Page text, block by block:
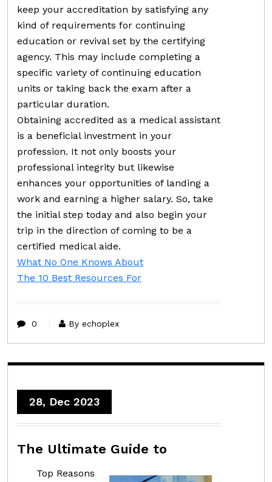
keep your accreditation by satisfying any
kind of requirements for continuing
education or revival set by the certifying
agency. This may include completing a
specific variety of continuing education
units or taking back the exam after a
particular duration.
Obtaining accredited as a medical assistant
is a beneficial investment in your
profession. It not only boosts your
professional integrity but likewise
enhances your opportunities of landing a
work and earning a higher salary. So, take
the initial step today and also begin your
trip in the direction of coming to be a
certified medical aide.
What No One Knows About
The 10 Best Resources For
0 By echoplex
28, Dec 2023
The Ultimate Guide to
Top Reasons